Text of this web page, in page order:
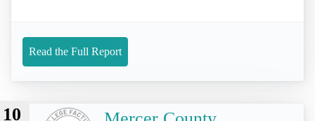
Read the Full Report
10